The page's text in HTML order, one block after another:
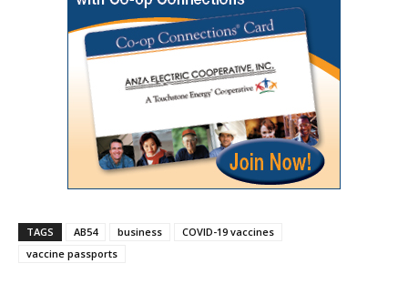
TAGS AB54 business
COVID-19 vaccines
vaccine passports